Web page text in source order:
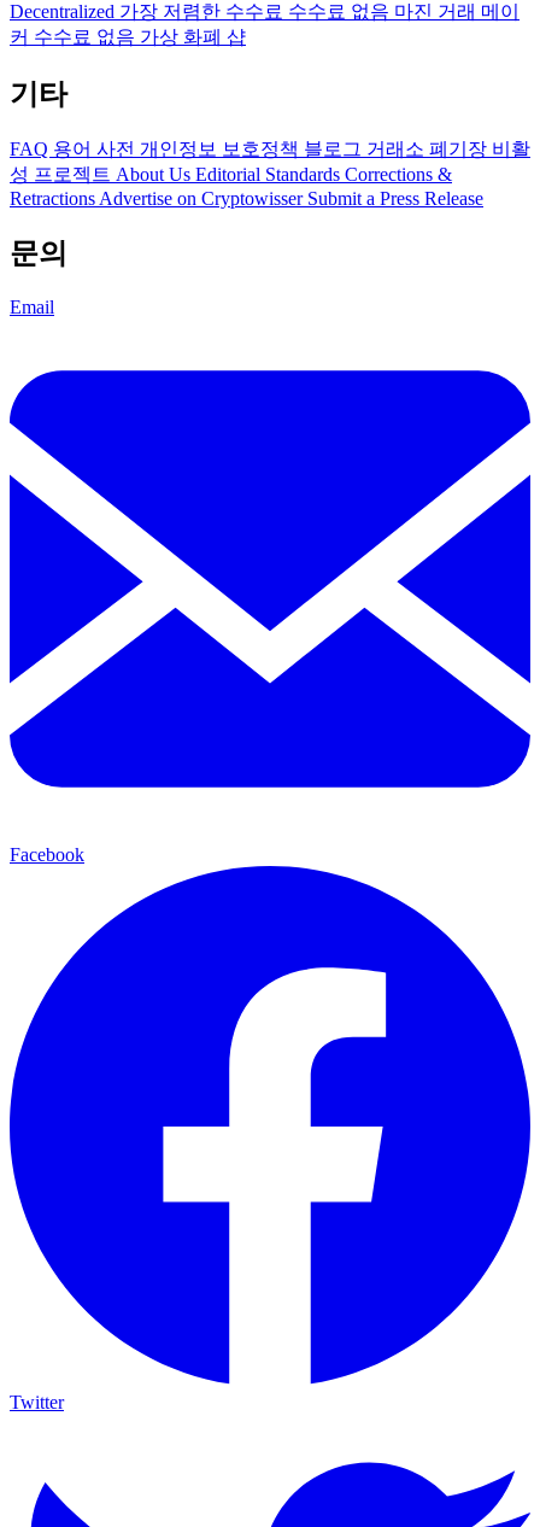
Decentralized 가장 저렴한 수수료 수수료 없음 마진 거래 메이
커 수수료 없음 가상 화폐 샵
기타
FAQ 용어 사전 개인정보 보호정책 블로그 거래소 폐기장 비활
성 프로젝트 About Us Editorial Standards Corrections &
Retractions Advertise on Cryptowisser Submit a Press Release
문의
Email
Facebook
Twitter